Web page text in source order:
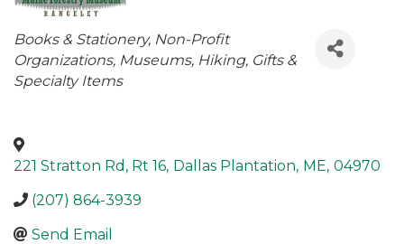
Categories
Books & Stationery Non-Profit
Organizations Museums Hiking Gifts &
Specialty Items
221 Stratton Rd, Rt 16, Dallas Plantation, ME, 04970
(207) 864-3939
Send Email